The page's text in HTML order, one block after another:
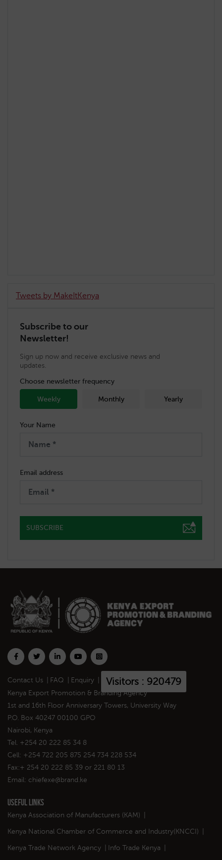
Tweets by MakeItKenya
Subscribe to our
Newsletter!
Sign up now and receive exclusive news and
updates.
Choose newsletter frequency
Weekly Monthly Yearly
Your Name
Email address
SUBSCRIBE
Contact Us FAQ Enquiry Visitors : 920479
Kenya Export Promotion & Branding Agency
1st and 16th Floor Anniversary Towers, University Way
P.O. Box 40247 00100 GPO
Nairobi, Kenya
Tel. +254 20 222 85 34 8
Cell: +254 722 205 875 254 734 228 534
Fax:+ 254 20 222 85 39 or 221 80 13
Email: chiefexe@brand.ke
Useful Links
Kenya Association of Manufacturers (KAM)
Kenya National Chamber of Commerce and Industry(KNCCI)
Kenya Trade Network Agency Info Trade Kenya